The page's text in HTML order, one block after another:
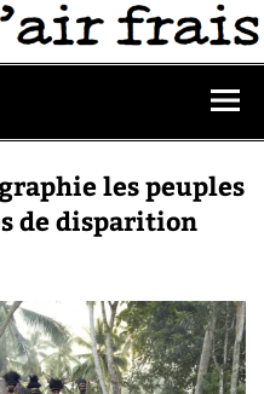
les peuples
de disparition